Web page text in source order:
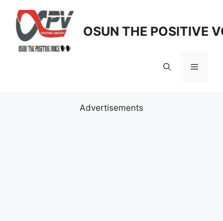
content
OSUN THE POSITIVE
Menu
Advertisements